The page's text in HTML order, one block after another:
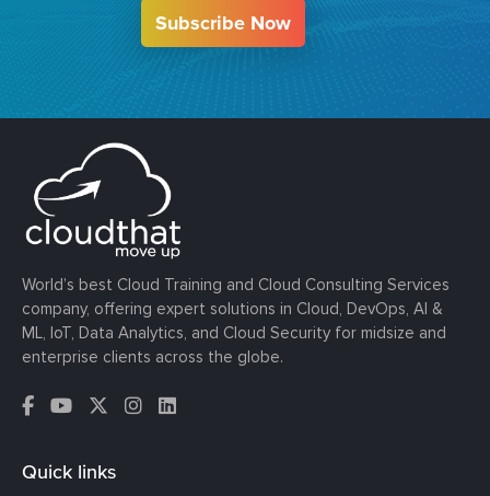
Subscribe Now
World’s best Cloud Training and Cloud Consulting Services
company, offering expert solutions in Cloud, DevOps, AI &
ML, IoT, Data Analytics, and Cloud Security for midsize and
enterprise clients across the globe.
Quick links